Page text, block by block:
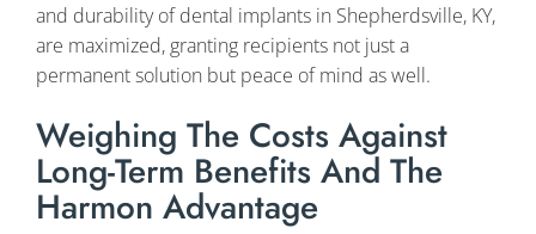
and durability of dental implants in Shepherdsville, KY,
are maximized, granting recipients not just a
permanent solution but peace of mind as well.
Weighing The Costs Against
Long-Term Benefits And The
Harmon Advantage